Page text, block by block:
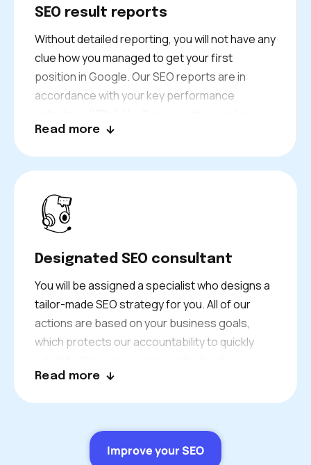
SEO result reports
Without detailed reporting, you will not have any
clue how you managed to get your first
position in Google. Our SEO reports are in
accordance with your key performance
report from our tracking system and you can
Read more
Designated SEO consultant
You will be assigned a specialist who designs a
tailor-made SEO strategy for you. All of our
actions are based on your business goals,
which protects our accountability to quickly
community and the changes on SERPs.
Read more
Improve your SEO